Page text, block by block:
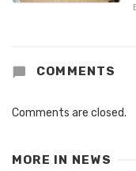
COMMENTS
Comments are closed.
MORE IN NEWS